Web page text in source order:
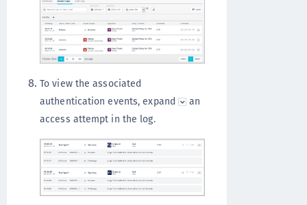
To view the associated
authentication events, expand
an
access attempt in the log.